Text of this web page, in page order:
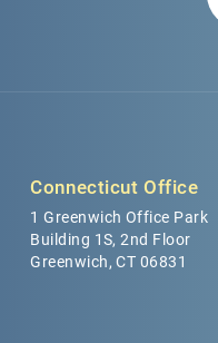
Connecticut Office
1 Greenwich Office Park
Building 1S, 2nd Floor
Greenwich, CT 06831